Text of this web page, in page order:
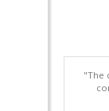
"The